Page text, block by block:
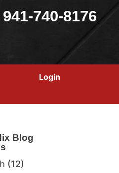
941-740-8176
Login
Blog
(12)